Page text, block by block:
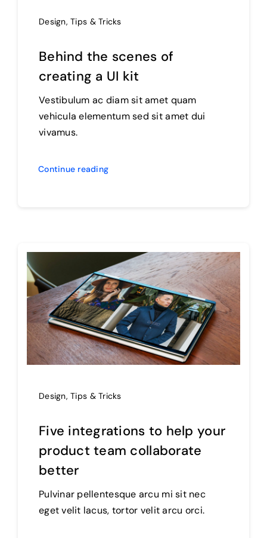
Design,Tips & Tricks
Behind the scenes of
creating a UI kit
Vestibulum ac diam sit amet quam
vehicula elementum sed sit amet dui
vivamus.
Continue reading
Design,Tips & Tricks
Five integrations to help your
product team collaborate
better
Pulvinar pellentesque arcu mi sit nec
eget velit lacus, tortor velit arcu orci.